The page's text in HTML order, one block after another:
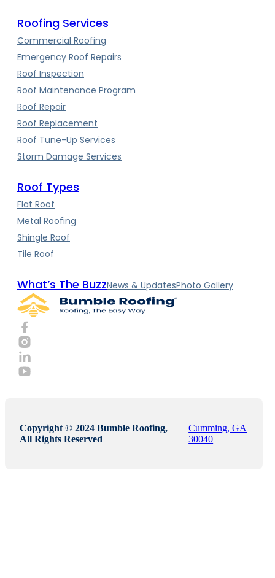
Roofing Services
Commercial Roofing
Emergency Roof Repairs
Roof Inspection
Roof Maintenance Program
Roof Repair
Roof Replacement
Roof Tune-Up Services
Storm Damage Services
Roof Types
Flat Roof
Metal Roofing
Shingle Roof
Tile Roof
What’s The BuzzNews & UpdatesPhoto Gallery
Copyright © 2024 Bumble Roofing,
All Rights Reserved
Cumming, GA
30040